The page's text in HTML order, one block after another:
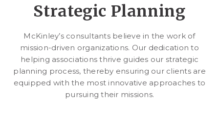
Strategic Planning
McKinley’s consultants believe in the work of
mission-driven organizations. Our dedication to
helping associations thrive guides our strategic
planning process, thereby ensuring our clients are
equipped with the most innovative approaches to
pursuing their missions.